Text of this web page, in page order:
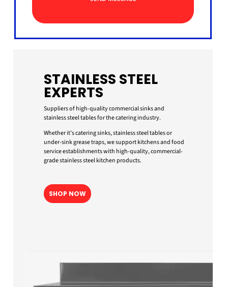
STAINLESS STEEL
EXPERTS
Suppliers of high-quality commercial sinks and
stainless steel tables for the catering industry.
Whether it’s catering sinks, stainless steel tables or
under-sink grease traps, we support kitchens and food
service establishments with high-quality, commercial-
grade stainless steel kitchen products.
SHOP NOW